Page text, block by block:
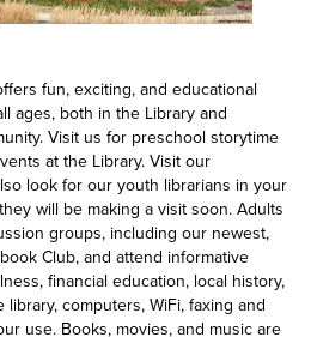
fun, exciting, and educational
ages, both in the Library and
Visit us for preschool storytime
at the Library. Visit our
look for our youth librarians in your
will be making a visit soon. Adults
groups, including our newest,
Club, and attend informative
financial education, local history,
computers, WiFi, faxing and
use. Books, movies, and music are